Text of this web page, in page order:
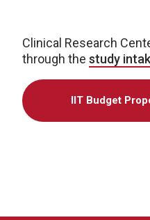
Clinical Research
through the study
IIT Budget